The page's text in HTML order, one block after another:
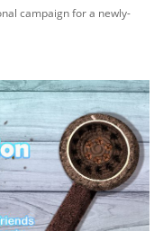
campaign for a newly-